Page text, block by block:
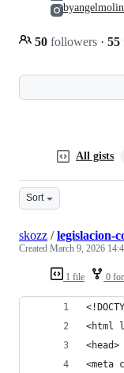
50 followers · 55
All gists
Sort
1 file 0
skozz /legislacion-
Created March 9, 2026
<html
<head>
<meta